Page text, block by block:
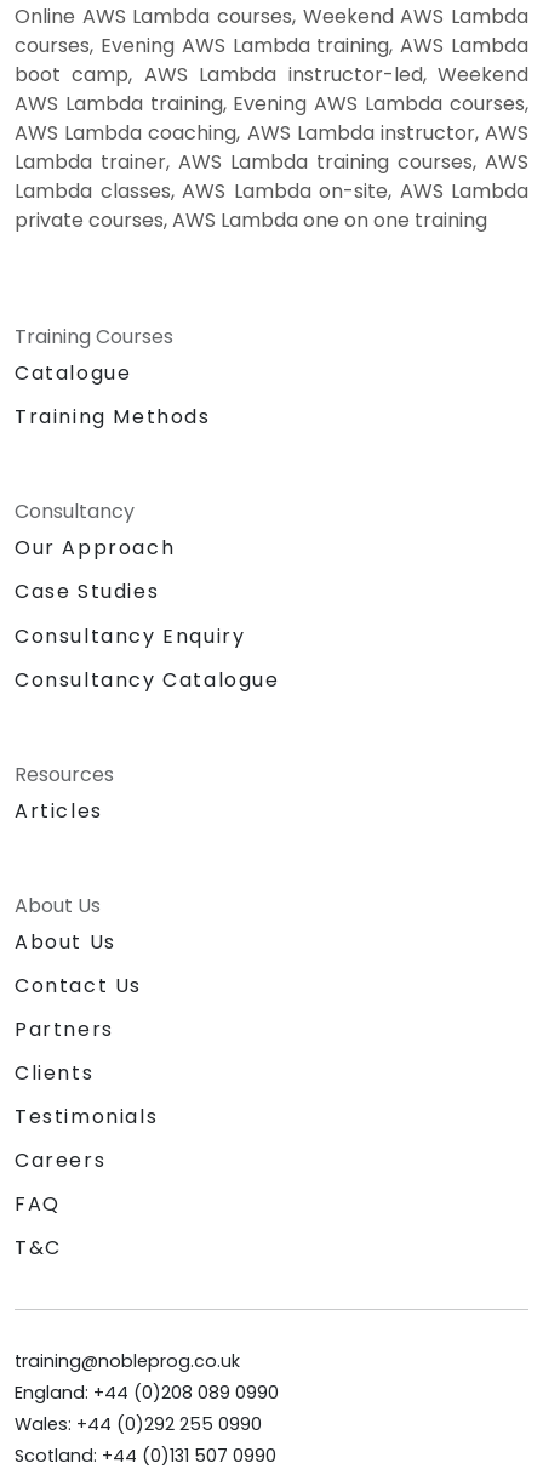
Online AWS Lambda courses, Weekend AWS Lambda
courses, Evening AWS Lambda training, AWS Lambda
boot camp, AWS Lambda instructor-led, Weekend
AWS Lambda training, Evening AWS Lambda courses,
AWS Lambda coaching, AWS Lambda instructor, AWS
Lambda trainer, AWS Lambda training courses, AWS
Lambda classes, AWS Lambda on-site, AWS Lambda
private courses, AWS Lambda one on one training
Training Courses
Catalogue
Training Methods
Consultancy
Our Approach
Case Studies
Consultancy Enquiry
Consultancy Catalogue
Resources
Articles
About Us
About Us
Contact Us
Partners
Clients
Testimonials
Careers
FAQ
T&C
training@nobleprog.co.uk
England: +44 (0)208 089 0990
Wales: +44 (0)292 255 0990
Scotland: +44 (0)131 507 0990